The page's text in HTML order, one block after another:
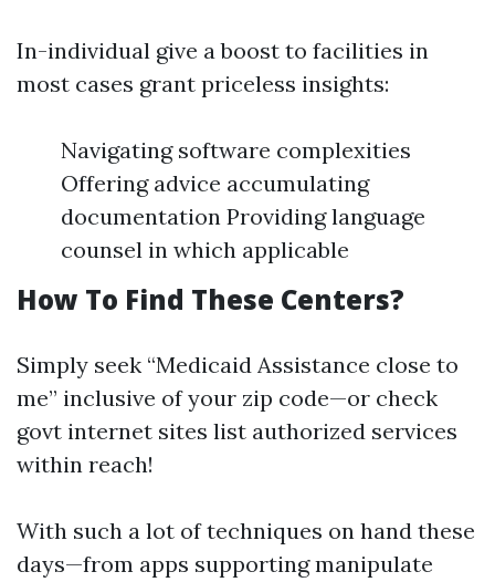
In-individual give a boost to facilities in
most cases grant priceless insights:
Navigating software complexities
Offering advice accumulating
documentation Providing language
counsel in which applicable
How To Find These Centers?
Simply seek “Medicaid Assistance close to
me” inclusive of your zip code—or check
govt internet sites list authorized services
within reach!
With such a lot of techniques on hand these
days—from apps supporting manipulate